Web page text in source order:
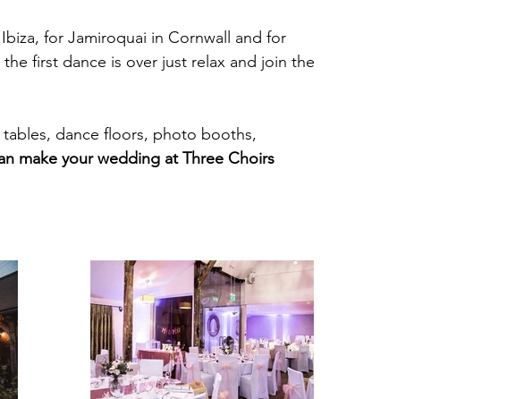
for Jamiroquai in Cornwall and for
first dance is over just relax and join the
dance floors, photo booths,
make your wedding at Three Choirs